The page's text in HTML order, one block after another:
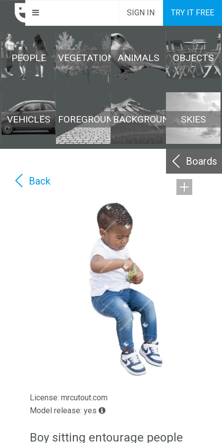
SIGN IN TRY IT FREE
PEOPLE VEGETATION ANIMALS OBJECTS
VEHICLES FOREGROUNDBACKGROUND SKIES
Boards
Back
License: mrcutout.com
Model release: yes
Boy sitting entourage people